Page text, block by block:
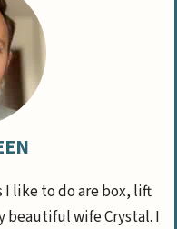
I like to do are box, lift
beautiful wife Crystal. I